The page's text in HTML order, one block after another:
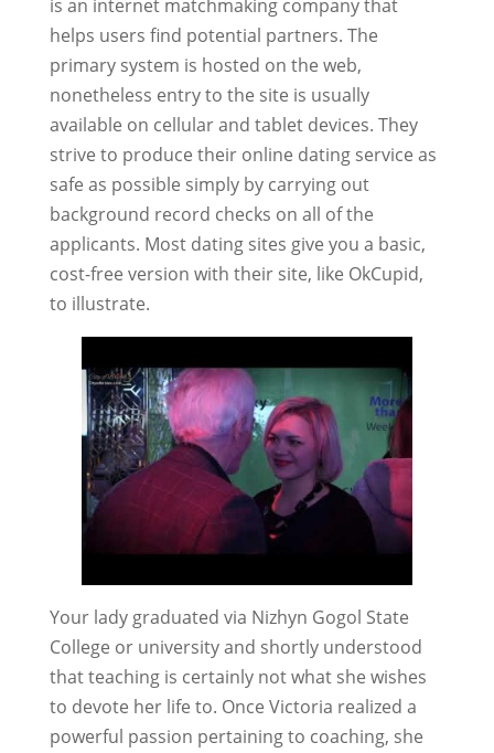
is an internet matchmaking company that
helps users find potential partners. The
primary system is hosted on the web,
nonetheless entry to the site is usually
available on cellular and tablet devices. They
strive to produce their online dating service as
safe as possible simply by carrying out
background record checks on all of the
applicants. Most dating sites give you a basic,
cost-free version with their site, like OkCupid,
to illustrate.
Your lady graduated via Nizhyn Gogol State
College or university and shortly understood
that teaching is certainly not what she wishes
to devote her life to. Once Victoria realized a
powerful passion pertaining to coaching, she